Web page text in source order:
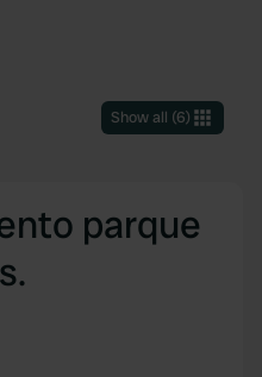
Show all (6)
parque